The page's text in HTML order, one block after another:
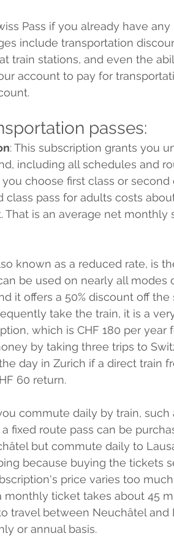
Pass if you already have
include transportation
train stations, and even the
account to pay for
passes:
: This subscription grants you
including all schedules and
choose first class or
class pass for adults costs
That is an average net monthly
known as a reduced rate, is
be used on nearly all modes
it offers a 50% discount off
take the train, it is a
which is CHF 180 per
by taking three trips to
day in Zurich if a direct train
60 return.
commute daily by train,
fixed route pass can be
but commute daily to
because buying the tickets
price varies too
monthly ticket takes about 45
travel between Neuchâtel and
or annual basis.